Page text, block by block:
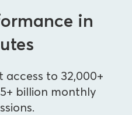
in
access to 32,000+
billion monthly